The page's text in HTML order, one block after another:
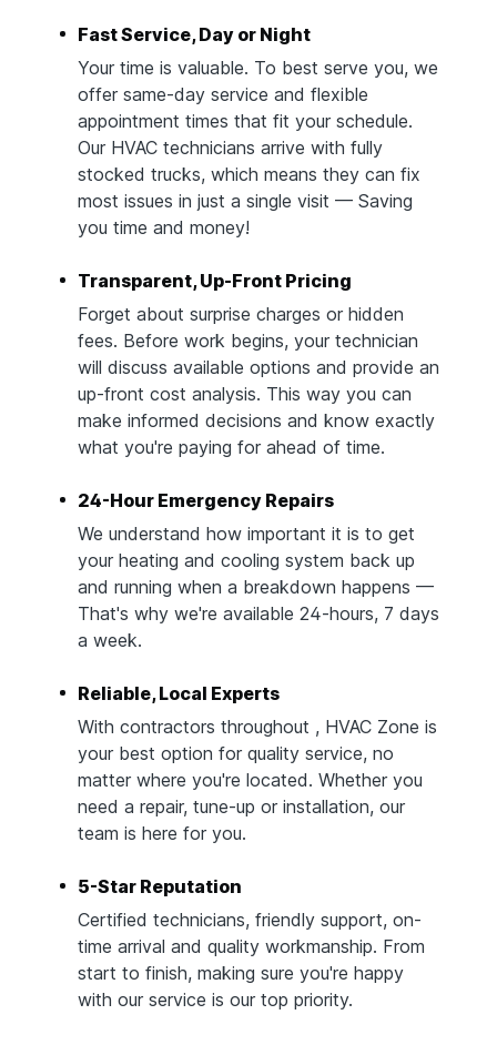
Fast Service, Day or Night
Your time is valuable. To best serve you, we
offer same-day service and flexible
appointment times that fit your schedule.
Our HVAC technicians arrive with fully
stocked trucks, which means they can fix
most issues in just a single visit — Saving
you time and money!
Transparent, Up-Front Pricing
Forget about surprise charges or hidden
fees. Before work begins, your technician
will discuss available options and provide an
up-front cost analysis. This way you can
make informed decisions and know exactly
what you're paying for ahead of time.
24-Hour Emergency Repairs
We understand how important it is to get
your heating and cooling system back up
and running when a breakdown happens —
That's why we're available 24-hours, 7 days
a week.
Reliable, Local Experts
With contractors throughout , HVAC Zone is
your best option for quality service, no
matter where you're located. Whether you
need a repair, tune-up or installation, our
team is here for you.
5-Star Reputation
Certified technicians, friendly support, on-
time arrival and quality workmanship. From
start to finish, making sure you're happy
with our service is our top priority.